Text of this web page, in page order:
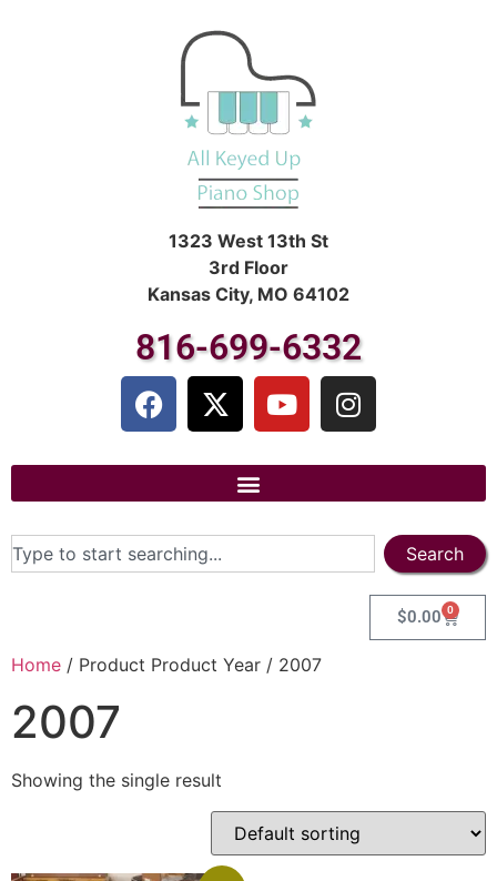
1323 West 13th St
3rd Floor
Kansas City, MO 64102
816-699-6332
Search
$0.00 0
Home / Product Product Year / 2007
2007
Showing the single result